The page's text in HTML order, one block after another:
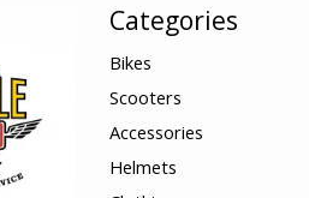
Categories
Bikes
Scooters
Accessories
Helmets